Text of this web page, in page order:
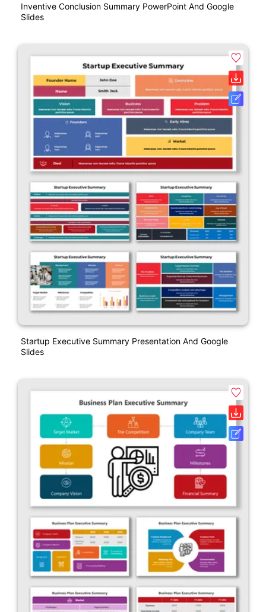
Inventive Conclusion Summary PowerPoint And Google
Slides
Startup Executive Summary Presentation And Google
Slides